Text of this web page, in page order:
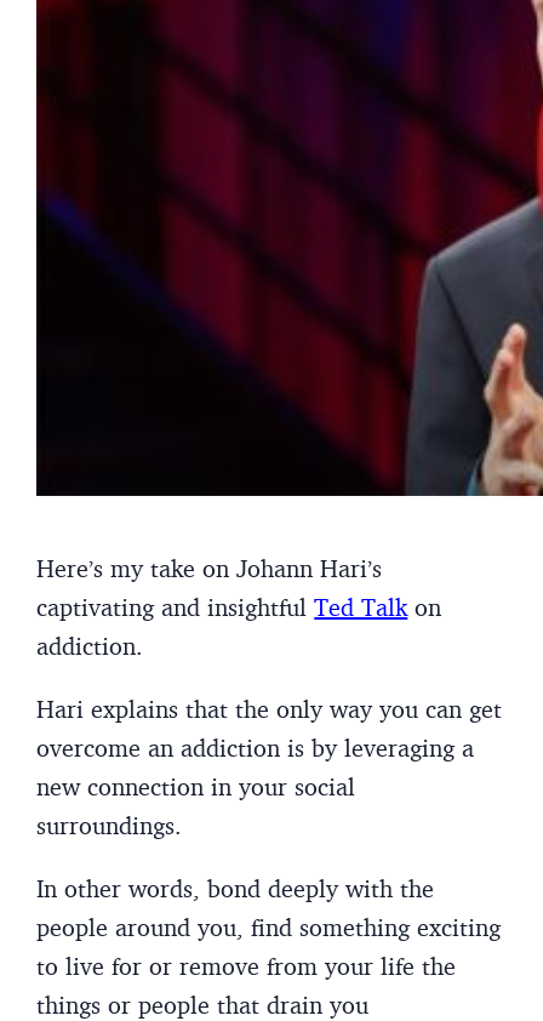
Here’s my take on Johann Hari’s
captivating and insightfulTed Talk on
addiction.
Hari explains that the only way you can get
overcome an addiction is by leveraging a
new connection in your social
surroundings.
In other words, bond deeply with the
people around you, find something exciting
to live for or remove from your life the
things or people that drain you